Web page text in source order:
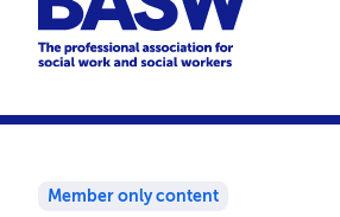
Member only content